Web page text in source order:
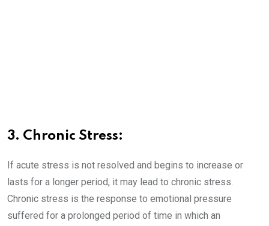
3. Chronic Stress:
If acute stress is not resolved and begins to increase or
lasts for a longer period, it may lead to chronic stress.
Chronic stress is the response to emotional pressure
suffered for a prolonged period of time in which an